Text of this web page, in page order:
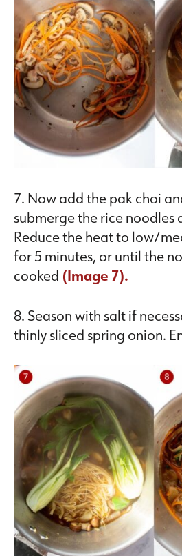
7. Now add the pak choi
submerge the rice noodles
Reduce the heat to low/
for 5 minutes, or until the
cooked (Image 7).
8. Season with salt if
thinly sliced spring onion.